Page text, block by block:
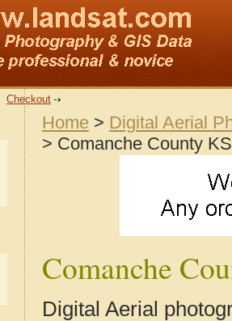
Checkout
Home > Digital Aerial
> Comanche County KS
Comanche
Digital Aerial